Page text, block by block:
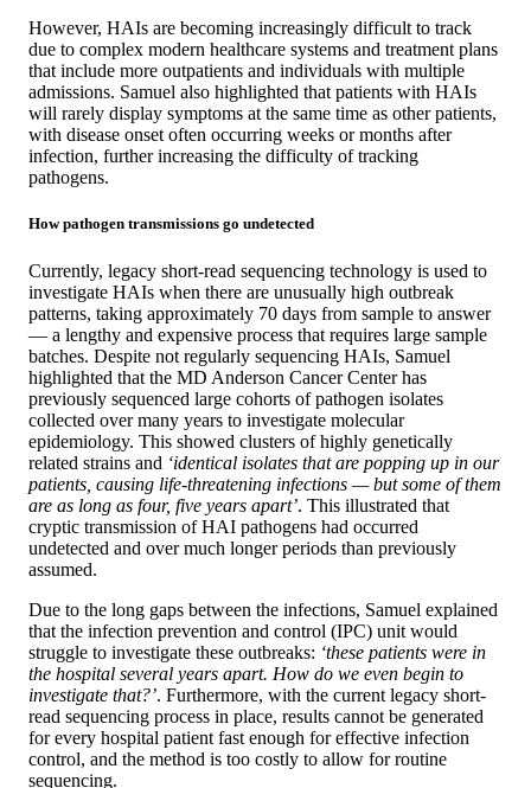
However, HAIs are becoming increasingly difficult to track
due to complex modern healthcare systems and treatment plans
that include more outpatients and individuals with multiple
admissions. Samuel also highlighted that patients with HAIs
will rarely display symptoms at the same time as other patients,
with disease onset often occurring weeks or months after
infection, further increasing the difficulty of tracking
pathogens.
How pathogen transmissions go undetected
Currently, legacy short-read sequencing technology is used to
investigate HAIs when there are unusually high outbreak
patterns, taking approximately 70 days from sample to answer
— a lengthy and expensive process that requires large sample
batches. Despite not regularly sequencing HAIs, Samuel
highlighted that the MD Anderson Cancer Center has
previously sequenced large cohorts of pathogen isolates
collected over many years to investigate molecular
epidemiology. This showed clusters of highly genetically
related strains and ‘identical isolates that are popping up in our
patients, causing life-threatening infections — but some of them
are as long as four, five years apart’. This illustrated that
cryptic transmission of HAI pathogens had occurred
undetected and over much longer periods than previously
assumed.
Due to the long gaps between the infections, Samuel explained
that the infection prevention and control (IPC) unit would
struggle to investigate these outbreaks: ‘these patients were in
the hospital several years apart. How do we even begin to
investigate that?’. Furthermore, with the current legacy short-
read sequencing process in place, results cannot be generated
for every hospital patient fast enough for effective infection
control, and the method is too costly to allow for routine
sequencing.